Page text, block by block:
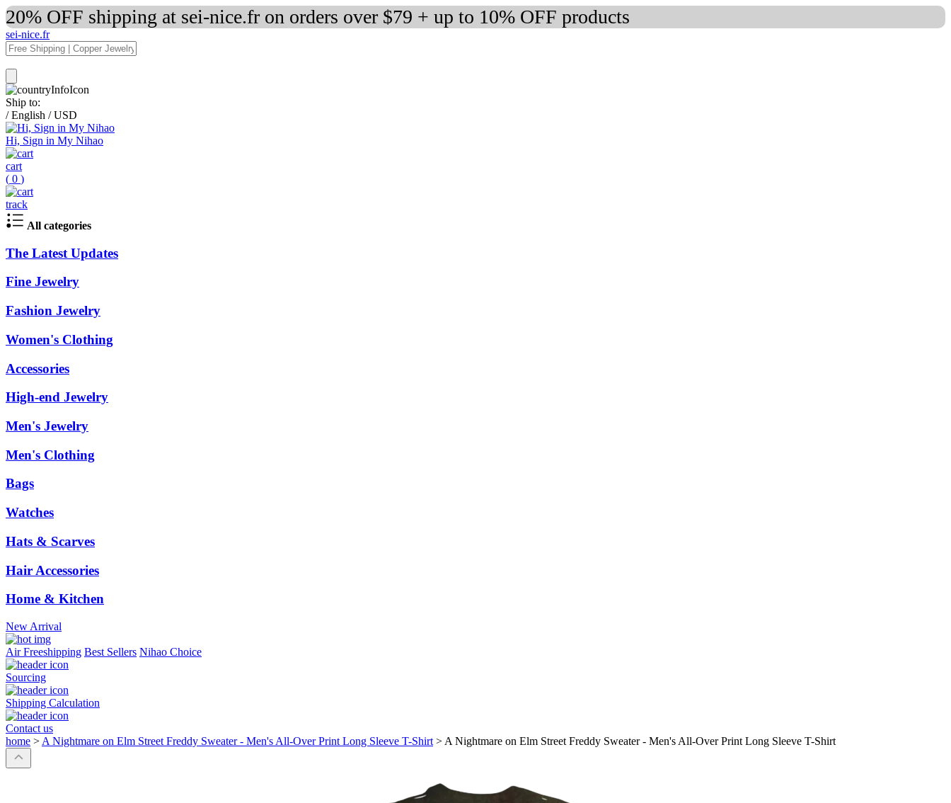
20% OFF shipping at sei-nice.fr on orders over $79 + up to 10% OFF products
sei-nice.fr
Ship to:
/ English / USD
Hi, Sign in My Nihao
cart
( 0 )
track
All categories
The Latest Updates
Fine Jewelry
Fashion Jewelry
Women's Clothing
Accessories
High-end Jewelry
Men's Jewelry
Men's Clothing
Bags
Watches
Hats & Scarves
Hair Accessories
Home & Kitchen
New Arrival
Air Freeshipping Best Sellers Nihao Choice
Sourcing
Shipping Calculation
Contact us
home > A Nightmare on Elm Street Freddy Sweater - Men's All-Over Print Long Sleeve T-Shirt > A Nightmare on Elm Street Freddy Sweater - Men's All-Over Print Long Sleeve T-Shirt